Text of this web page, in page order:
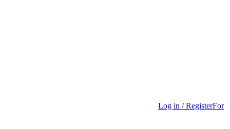
Log in / RegisterFor